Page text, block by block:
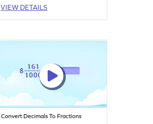
VIEW DETAILS
Convert Decimals To Fractions